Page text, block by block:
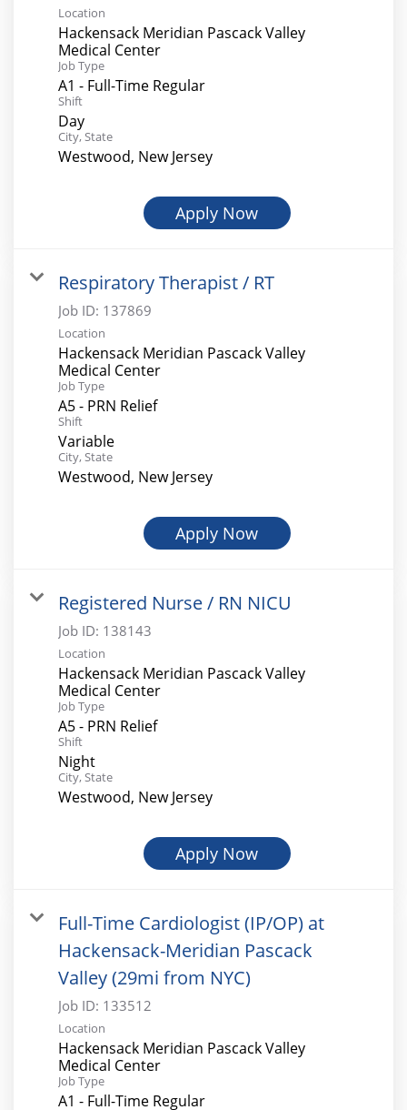
Location
Hackensack Meridian Pascack Valley
Medical Center
Job Type
A1 - Full-Time Regular
Shift
Day
City, State
Westwood, New Jersey
Apply Now
Respiratory Therapist / RT
Job ID: 137869
Location
Hackensack Meridian Pascack Valley
Medical Center
Job Type
A5 - PRN Relief
Shift
Variable
City, State
Westwood, New Jersey
Apply Now
Registered Nurse / RN NICU
Job ID: 138143
Location
Hackensack Meridian Pascack Valley
Medical Center
Job Type
A5 - PRN Relief
Shift
Night
City, State
Westwood, New Jersey
Apply Now
Full-Time Cardiologist (IP/OP) at
Hackensack-Meridian Pascack
Valley (29mi from NYC)
Job ID: 133512
Location
Hackensack Meridian Pascack Valley
Medical Center
Job Type
A1 - Full-Time Regular